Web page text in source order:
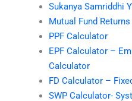
Sukanya Samriddhi
Mutual Fund
PPF Calculator
EPF Calculator –
Calculator
FD Calculator –
SWP Calculator-